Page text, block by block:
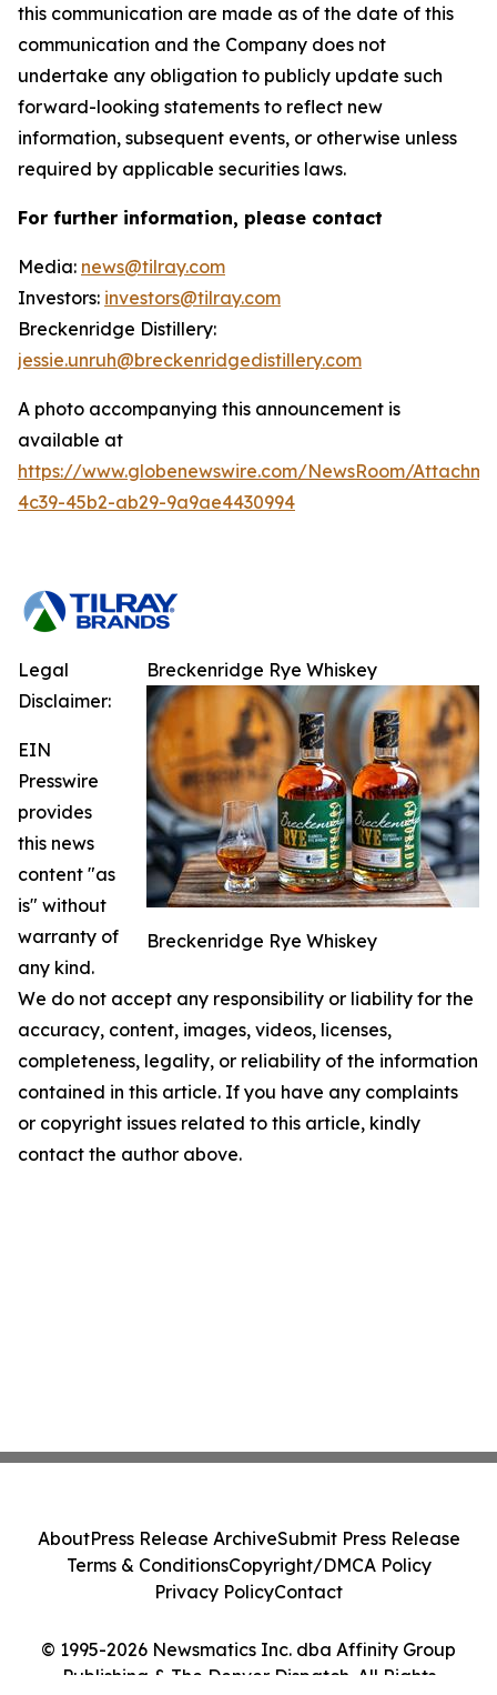
this communication are made as of the date of this
communication and the Company does not
undertake any obligation to publicly update such
forward-looking statements to reflect new
information, subsequent events, or otherwise unless
required by applicable securities laws.
For further information, please contact
Media: news@tilray.com
Investors: investors@tilray.com
Breckenridge Distillery:
jessie.unruh@breckenridgedistillery.com
A photo accompanying this announcement is
available at
https://www.globenewswire.com/NewsRoom/
4c39-45b2-ab29-9a9ae4430994
Breckenridge Rye Whiskey
Breckenridge Rye Whiskey
Legal
Disclaimer:
EIN
Presswire
provides
this news
content "as
is" without
warranty of
any kind.
We do not accept any responsibility or liability for the
accuracy, content, images, videos, licenses,
completeness, legality, or reliability of the information
contained in this article. If you have any complaints
or copyright issues related to this article, kindly
contact the author above.
© 1995-2026 Newsmatics Inc. dba Affinity Group
Publishing & The Denver Dispatch. All Rights
AboutPress Release ArchiveSubmit Press Release
Terms & ConditionsCopyright/DMCA Policy
Privacy PolicyContact